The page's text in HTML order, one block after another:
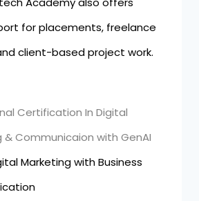
for placements, freelance
client-based project work.
Certification In Digital
& Communicaion with GenAI
Marketing with Business